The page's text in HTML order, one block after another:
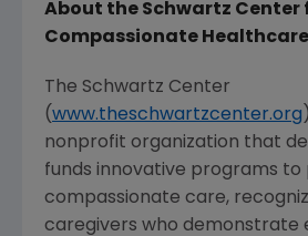
About the Schwartz Center
Compassionate Healthcare
The Schwartz Center
(www.theschwartzcenter.org
nonprofit organization that
funds innovative programs
compassionate care,
caregivers who demonstrate